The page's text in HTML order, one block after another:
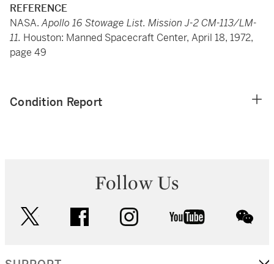
REFERENCE
NASA.Apollo 16 Stowage List. Mission J-2 CM-113/LM-
11. Houston: Manned Spacecraft Center, April 18, 1972,
page 49
Condition Report
Follow Us
facebook instagram youtube